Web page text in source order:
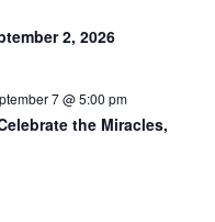
2, 2026
7 @ 5:00 pm
the Miracles,